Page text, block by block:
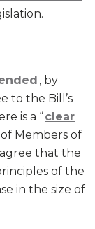
, by
to the Bill’s
is a “clear
Members of
that the
of the
in the size of